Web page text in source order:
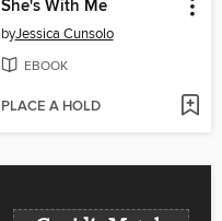
She's With Me
byJessica Cunsolo
EBOOK
PLACE A HOLD